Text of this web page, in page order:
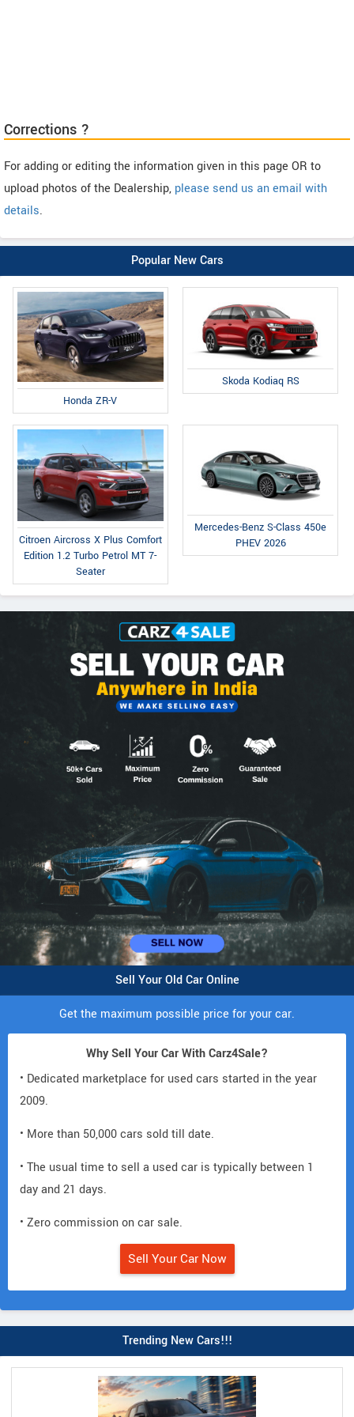
Corrections ?
For adding or editing the information given in this page OR to
upload photos of the Dealership, please send us an email with
details.
Popular New Cars
Honda ZR-V
Skoda Kodiaq RS
Citroen Aircross X Plus Comfort
Edition 1.2 Turbo Petrol MT 7-
Seater
Mercedes-Benz S-Class 450e
PHEV 2026
Sell Your Old Car Online
Get the maximum possible price for your car.
Why Sell Your Car With Carz4Sale?
• Dedicated marketplace for used cars started in the year
2009.
• More than 50,000 cars sold till date.
• The usual time to sell a used car is typically between 1
day and 21 days.
• Zero commission on car sale.
Sell Your Car Now
Trending New Cars!!!